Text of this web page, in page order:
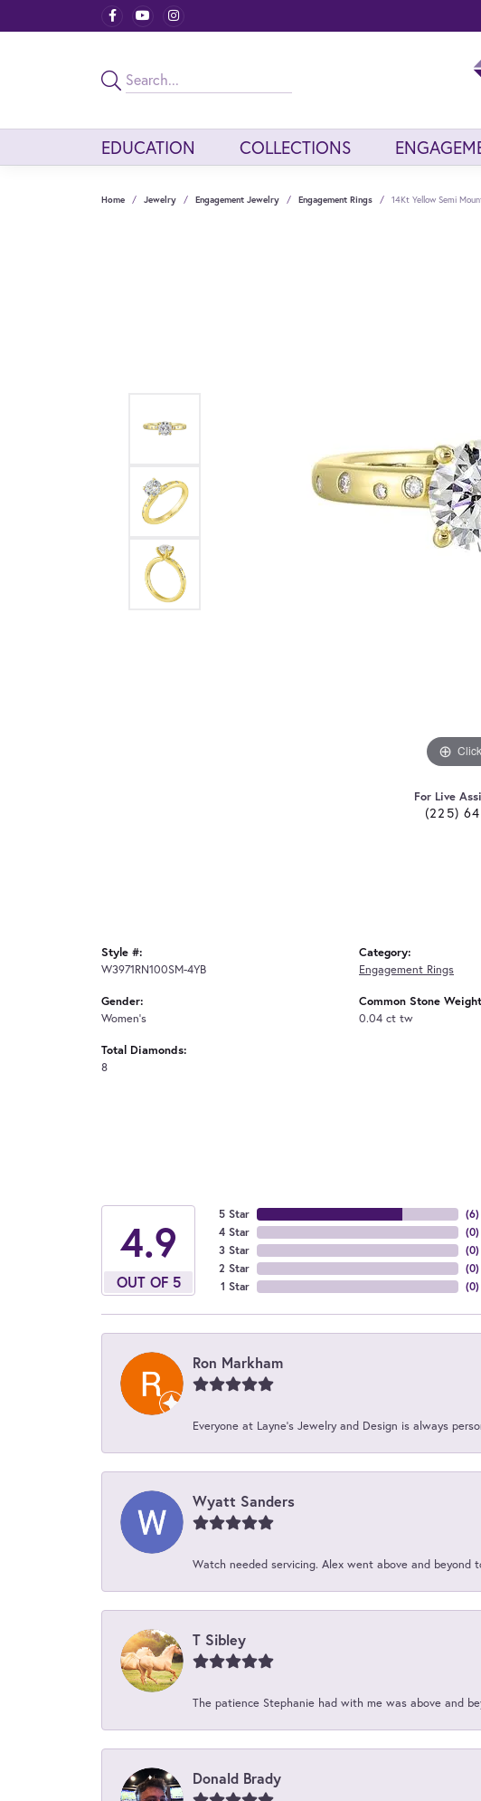
EDUCATION COLLECTIONS
Home Jewelry Engagement Jewelry Engagement Rings 14Kt Yellow Semi
For Live
(225)
Style #:
W3971RN100SM-4YB
Gender:
Women's
Total Diamonds:
8
Category:
Engagement Rings
Common Stone
0.04 ct tw
4.9
OUT OF 5
5 Star
4 Star
3 Star
2 Star
1 Star
(6)
(0)
(0)
(0)
(0)
Ron Markham
Everyone at Layne's Jewelry and Design is always
Wyatt Sanders
Watch needed servicing. Alex went above and beyond
T Sibley
The patience Stephanie had with me was above and
Donald Brady